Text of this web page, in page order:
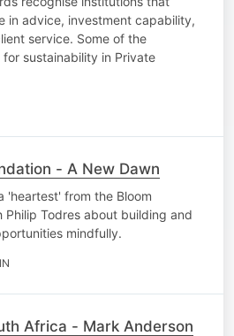
in advice, investment capability,
service. Some of the
sustainability in Private
- A New Dawn
'heartest' from the Bloom
Philip Todres about building and
mindfully.
Africa - Mark Anderson